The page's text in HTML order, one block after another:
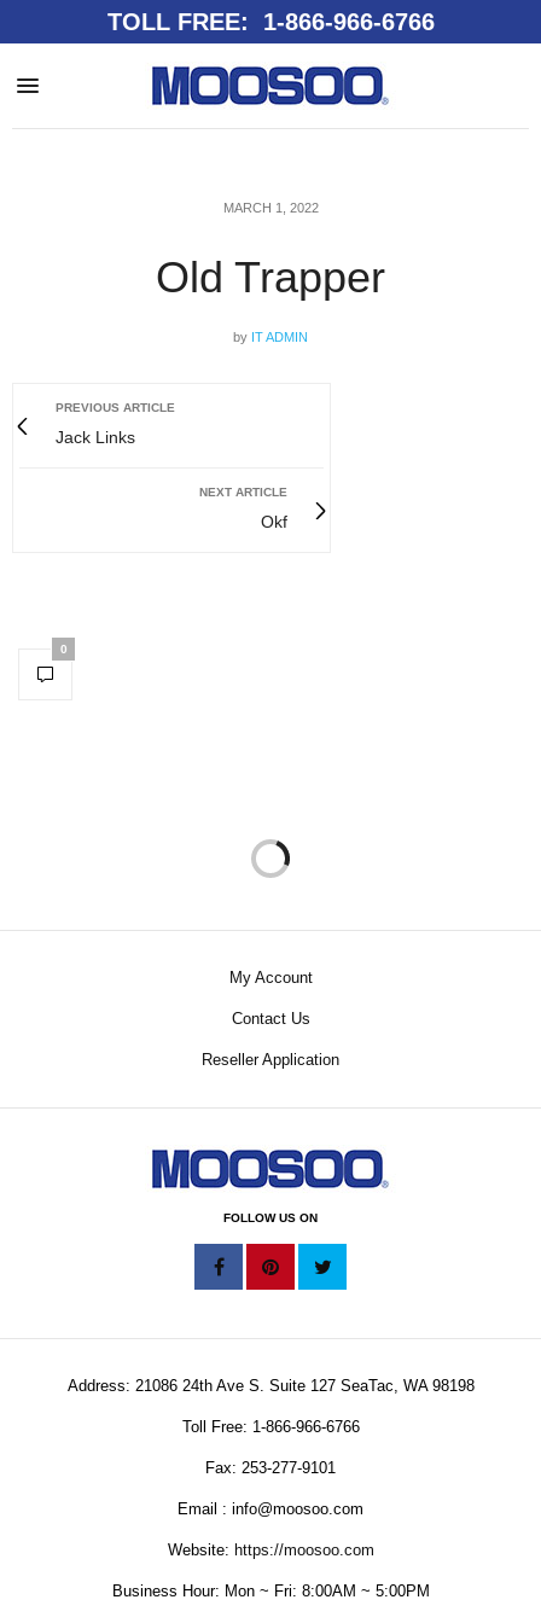
TOLL FREE: 1-866-966-6766
MARCH 1, 2022
Old Trapper
by IT ADMIN
PREVIOUS ARTICLE
Jack Links
NEXT ARTICLE
Okf
0
My Account
Contact Us
Reseller Application
FOLLOW US ON
Address: 21086 24th Ave S. Suite 127 SeaTac, WA 98198
Toll Free: 1-866-966-6766
Fax: 253-277-9101
Email : info@moosoo.com
Website: https://moosoo.com
Business Hour: Mon ~ Fri: 8:00AM ~ 5:00PM